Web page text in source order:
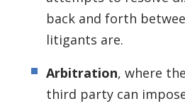
back and forth
litigants are.
Arbitration, where
third party can